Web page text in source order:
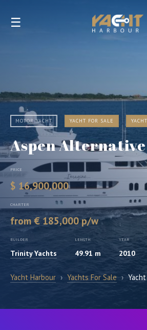
☰
MOTOR YACHT YACHT FOR SALE
Aspen Alternative
PRICE
$ 16,900,000
CHARTER
from € 185,000 p/w
BUILDER
Trinity Yachts
LENGTH
49.91 m
YEAR
2010
Yacht Harbour › Yachts For Sale ›